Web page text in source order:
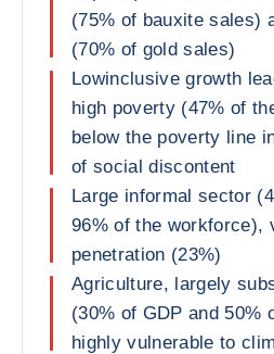
(75% of bauxite sales)
(70% of gold sales)
Lowinclusive growth
high poverty (47% of
below the poverty line
of social discontent
Large informal sector
96% of the workforce),
penetration (23%)
Agriculture, largely
(30% of GDP and 50%
highly vulnerable to